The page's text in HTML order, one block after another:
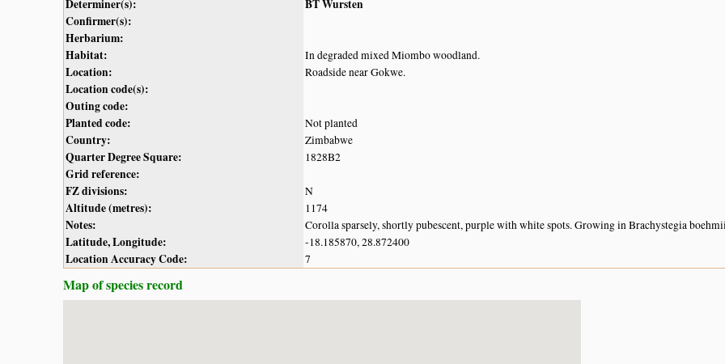
Determiner(s):
BT Wursten
Confirmer(s):
Herbarium:
Habitat:
In degraded mixed Miombo woodland.
Location: Roadside near Gokwe.
Location code(s):
Outing code:
Planted code:
Not planted
Country: Zimbabwe
Quarter Degree Square: 1828B2
Grid reference:
FZ divisions:
N
Altitude (metres): 1174
Notes: Corolla sparsely, shortly pubescent, purple with white spots. Growing in Brachystegia
Latitude, Longitude: -18.185870, 28.872400
Location Accuracy Code: 7
Map of species record